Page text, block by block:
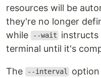
resources will be
they're no longer
while
--wait
instructs
terminal until it's
The --interval
option